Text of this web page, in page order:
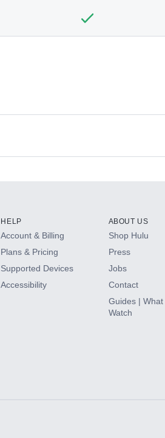
HELP
Account & Billing
Plans & Pricing
Supported Devices
Accessibility
ABOUT US
Shop Hulu
Press
Jobs
Contact
Guides | What
Watch